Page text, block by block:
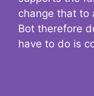
change that to
Bot therefore
have to do is